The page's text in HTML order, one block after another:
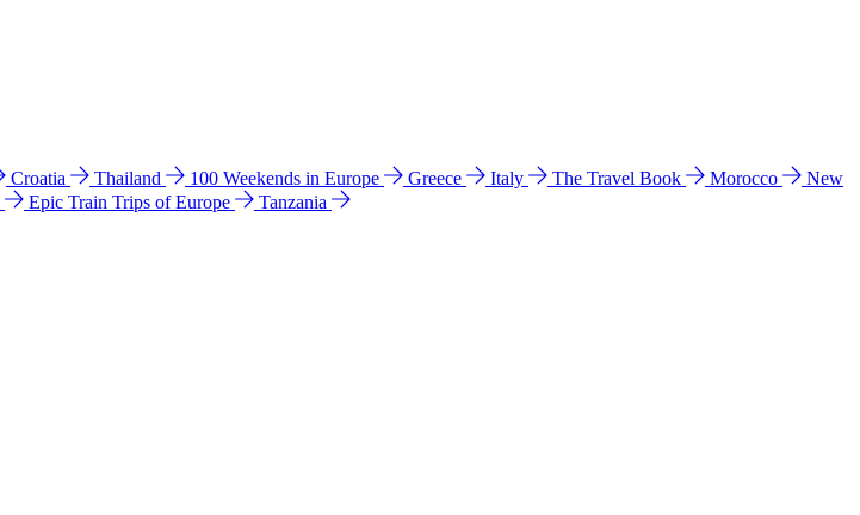
Croatia Thailand 100 Weekends in Europe Greece Italy The Travel Book Morocco
New
Epic Train Trips of Europe
Tanzania